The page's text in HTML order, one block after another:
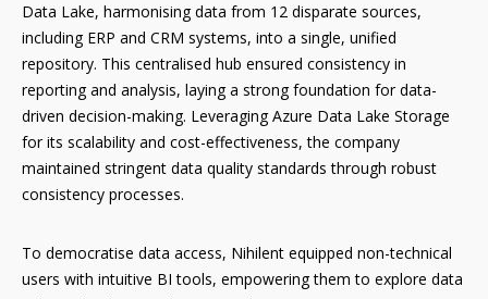
Data Lake, harmonising data from 12 disparate sources,
including ERP and CRM systems, into a single, unified
repository. This centralised hub ensured consistency in
reporting and analysis, laying a strong foundation for data-
driven decision-making. Leveraging Azure Data Lake Storage
for its scalability and cost-effectiveness, the company
maintained stringent data quality standards through robust
consistency processes.
To democratise data access, Nihilent equipped non-technical
users with intuitive BI tools, empowering them to explore data